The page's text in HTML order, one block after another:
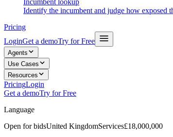
Incumbent lookup
Identify the incumbent and judge how exposed
Pricing
LoginGet a demoTry for Free
Agents
Use Cases
Resources
PricingLogin
Get a demoTry for Free
Language
Open for bidsUnited KingdomServices£18,000,000